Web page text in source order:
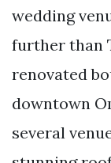
wedding
further than
renovated
downtown
several